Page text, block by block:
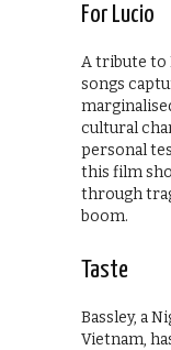
For Lucio
A tribute to
songs
cultural
personal
this film
through
boom.
Taste
Bassley, a
Vietnam,